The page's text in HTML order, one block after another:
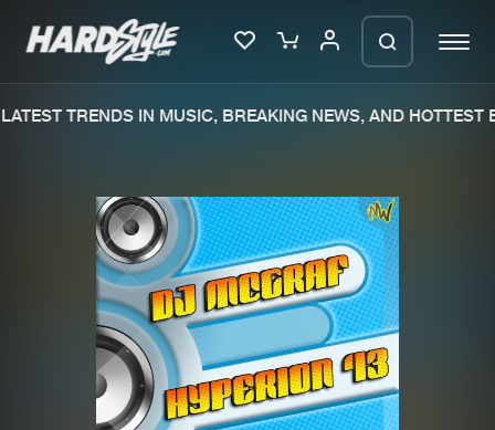
New releases
Charts
Tracks
Albums
TRENDS IN MUSIC, BREAKING NEWS, AND HOTTEST
We are preparing your order in a ZIP
file. keep the window open so we can
generate a ZIP file.